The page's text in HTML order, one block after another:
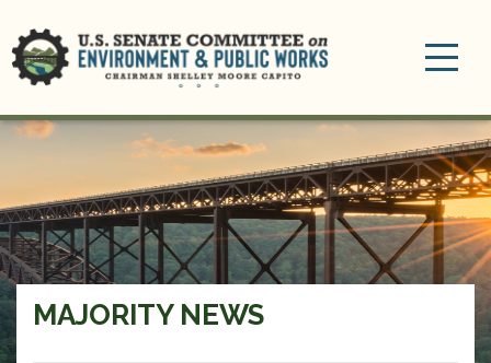
MAJORITY NEWS